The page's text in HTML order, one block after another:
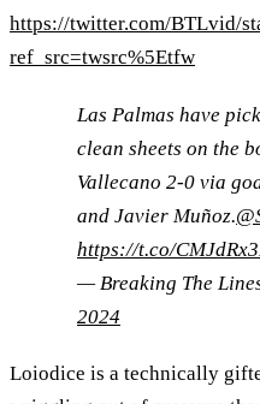
https://twitter.com/BTLvid/
ref_src=twsrc%5Etfw
Las Palmas have
clean sheets on the
Vallecano 2-0 via
and Javier Muñoz.
https://t.co/
— Breaking The
2024
Loiodice is a technically